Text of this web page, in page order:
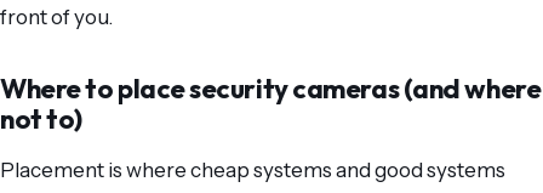
front of you.
Where to place security cameras (and where
not to)
Placement is where cheap systems and good systems